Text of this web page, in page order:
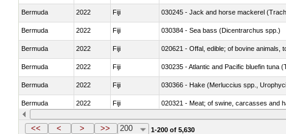
Bermuda 2022 Fiji 030245 - Jack and horse mackerel
Bermuda 2022 Fiji 030384 - Sea bass (Dicentrarchus spp.)
Bermuda 2022 Fiji 020621 - Offal, edible; of bovine animals,
Bermuda 2022 Fiji 030235 - Atlantic and Pacific bluefin tuna
Bermuda 2022 Fiji 030366 - Hake (Merluccius spp.,
Bermuda 2022 Fiji 020321 - Meat; of swine, carcasses and
Bermuda 2022 Fiji 030199 - Fish; live, n.e.s. in heading no.
<< < > >> 200 1-200 of 5,630